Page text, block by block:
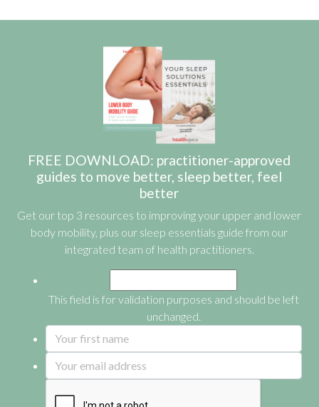
FREE DOWNLOAD: practitioner-approved
guides to move better, sleep better, feel
better
Get our top 3 resources to improving your upper and lower
body mobility, plus our sleep essentials guide from our
integrated team of health practitioners.
This field is for validation purposes and should be left
unchanged.